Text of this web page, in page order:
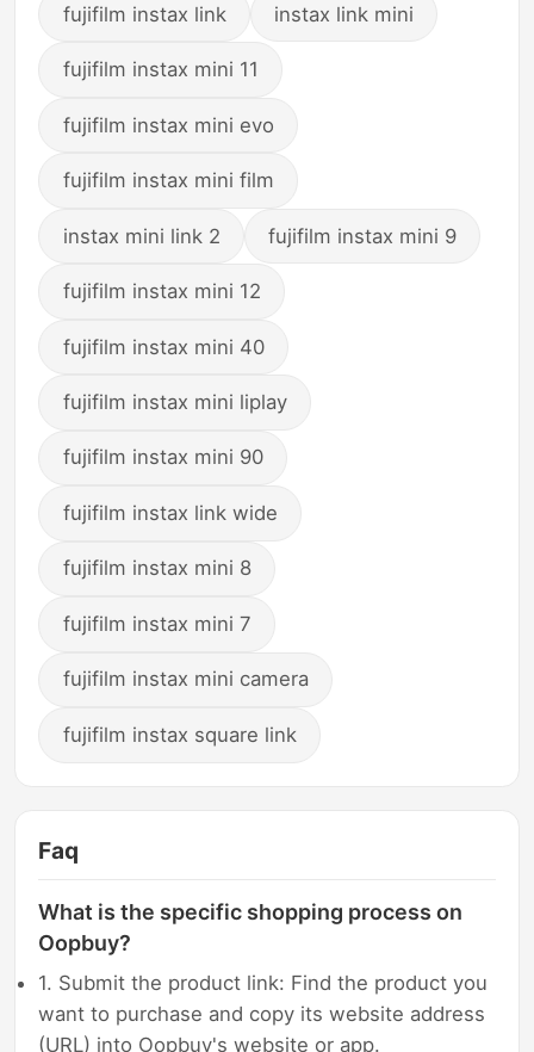
fujifilm instax link instax link mini
fujifilm instax mini 11
fujifilm instax mini evo
fujifilm instax mini film
instax mini link 2 fujifilm instax mini 9
fujifilm instax mini 12
fujifilm instax mini 40
fujifilm instax mini liplay
fujifilm instax mini 90
fujifilm instax link wide
fujifilm instax mini 8
fujifilm instax mini 7
fujifilm instax mini camera
fujifilm instax square link
Faq
What is the specific shopping process on
Oopbuy?
1. Submit the product link: Find the product you
want to purchase and copy its website address
(URL) into Oopbuy's website or app.